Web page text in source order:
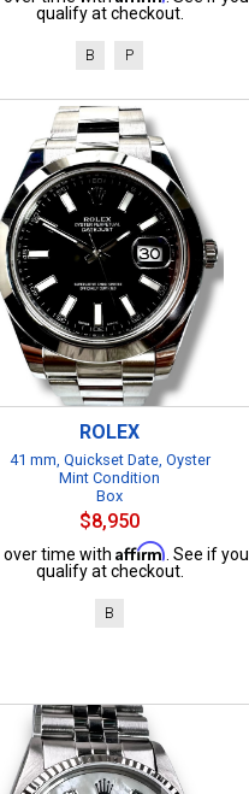
qualify at checkout.
B P
ROLEX
41 mm, Quickset Date, Oyster
Mint Condition
Box
$8,950
over time with Affirm . See if you
qualify at checkout.
B